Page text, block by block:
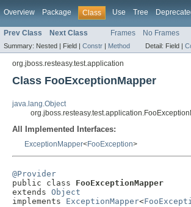
Overview Package Class Use Tree
Prev Class Next Class Frames No Frames
Summary: Nested | Field | Constr | Method Detail: Field |
org.jboss.resteasy.test.application
Class FooExceptionMapper
java.lang.Object
All Implemented Interfaces:
ExceptionMapper<FooException>
@Provider
public class FooExceptionMapper
extends Object
implements ExceptionMapper<